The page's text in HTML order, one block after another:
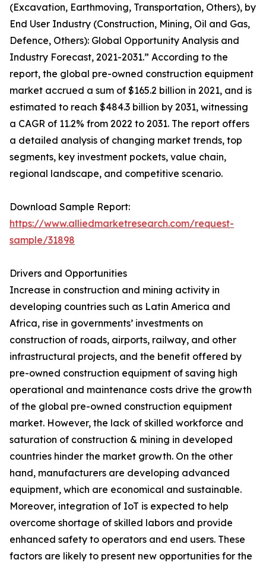
(Excavation, Earthmoving, Transportation, Others), by
End User Industry (Construction, Mining, Oil and Gas,
Defence, Others): Global Opportunity Analysis and
Industry Forecast, 2021-2031.” According to the
report, the global pre-owned construction equipment
market accrued a sum of $165.2 billion in 2021, and is
estimated to reach $484.3 billion by 2031, witnessing
a CAGR of 11.2% from 2022 to 2031. The report offers
a detailed analysis of changing market trends, top
segments, key investment pockets, value chain,
regional landscape, and competitive scenario.
Download Sample Report:
https://www.alliedmarketresearch.com/request-
sample/31898
Drivers and Opportunities
Increase in construction and mining activity in
developing countries such as Latin America and
Africa, rise in governments’ investments on
construction of roads, airports, railway, and other
infrastructural projects, and the benefit offered by
pre-owned construction equipment of saving high
operational and maintenance costs drive the growth
of the global pre-owned construction equipment
market. However, the lack of skilled workforce and
saturation of construction & mining in developed
countries hinder the market growth. On the other
hand, manufacturers are developing advanced
equipment, which are economical and sustainable.
Moreover, integration of IoT is expected to help
overcome shortage of skilled labors and provide
enhanced safety to operators and end users. These
factors are likely to present new opportunities for the